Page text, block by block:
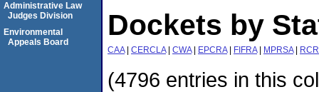
Dockets by
CAA| CERCLA| CWA| EPCRA| FIFRA| MPRSA|
(4796 entries in this
Administrative Law
Judges Division
Environmental
Appeals Board